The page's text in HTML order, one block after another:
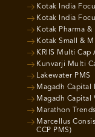
Kotak India
Kotak India
Kotak Pharma
Kotak Small &
KRIIS Multi Cap
Kunvarji Multi
Lakewater PMS
Magadh Capital
Magadh Capital
Marathon
Marcellus
CCP PMS)